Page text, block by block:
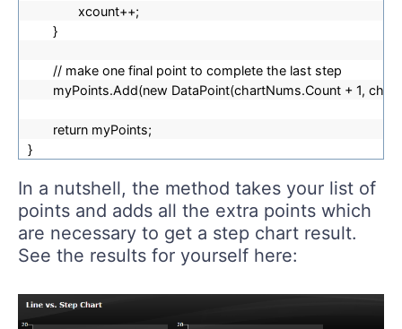
xcount++;
}
// make one final point to complete the last step
myPoints.Add(new DataPoint(chartNums.Count + 1,
return myPoints;
}
In a nutshell, the method takes your list of
points and adds all the extra points which
are necessary to get a step chart result.
See the results for yourself here: